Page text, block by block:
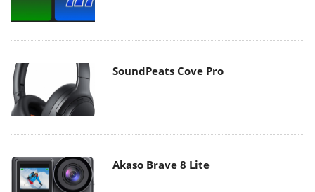
SoundPeats Cove Pro
Akaso Brave 8 Lite